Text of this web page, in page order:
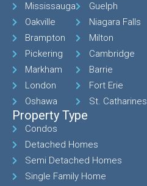
Mississauga
Oakville
Brampton
Pickering
Markham
London
Oshawa
Guelph
Niagara Falls
Milton
Cambridge
Barrie
Fort Erie
St. Catharines
Property Type
Condos
Detached Homes
Semi Detached Homes
Single Family Home